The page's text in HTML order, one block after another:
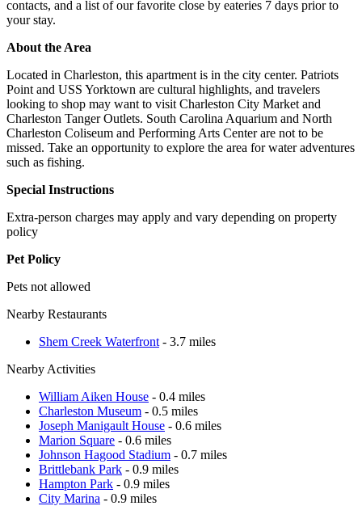
contacts, and a list of our favorite close by eateries 7 days prior to
your stay.
About the Area
Located in Charleston, this apartment is in the city center. Patriots
Point and USS Yorktown are cultural highlights, and travelers
looking to shop may want to visit Charleston City Market and
Charleston Tanger Outlets. South Carolina Aquarium and North
Charleston Coliseum and Performing Arts Center are not to be
missed. Take an opportunity to explore the area for water adventures
such as fishing.
Special Instructions
Extra-person charges may apply and vary depending on property
policy
Pet Policy
Pets not allowed
Nearby Restaurants
Shem Creek Waterfront - 3.7 miles
Nearby Activities
William Aiken House - 0.4 miles
Charleston Museum - 0.5 miles
Joseph Manigault House - 0.6 miles
Marion Square - 0.6 miles
Johnson Hagood Stadium - 0.7 miles
Brittlebank Park - 0.9 miles
Hampton Park - 0.9 miles
City Marina - 0.9 miles